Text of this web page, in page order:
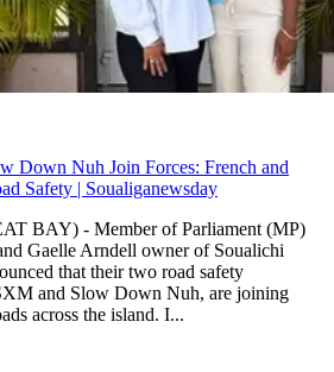
Down Nuh Join Forces: French and
Safety | Soualiganewsday
BAY) - Member of Parliament (MP)
Gaelle Arndell owner of Soualichi
that their two road safety
and Slow Down Nuh, are joining
across the island. I...